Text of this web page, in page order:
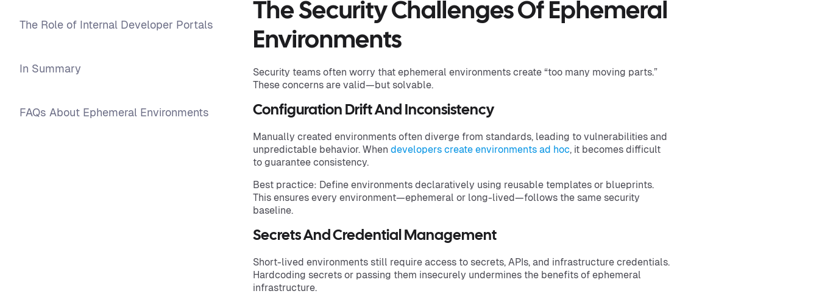
The Role of Internal Developer Portals
In Summary
FAQs About Ephemeral Environments
The Security Challenges Of Ephemeral
Environments
Security teams often worry that ephemeral environments create “too many moving parts.”
These concerns are valid—but solvable.
Configuration Drift And Inconsistency
Manually created environments often diverge from standards, leading to vulnerabilities and
unpredictable behavior. When developers create environments ad hoc, it becomes difficult
to guarantee consistency.
Best practice: Define environments declaratively using reusable templates or blueprints.
This ensures every environment—ephemeral or long-lived—follows the same security
baseline.
Secrets And Credential Management
Short-lived environments still require access to secrets, APIs, and infrastructure credentials.
Hardcoding secrets or passing them insecurely undermines the benefits of ephemeral
infrastructure.